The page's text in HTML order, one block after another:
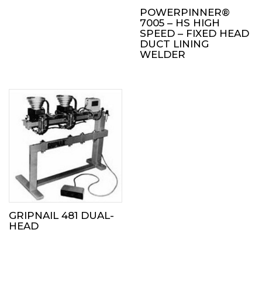
POWERPINNER®
7005 – HS HIGH
SPEED – FIXED HEAD
DUCT LINING
WELDER
GRIPNAIL 481 DUAL-
HEAD